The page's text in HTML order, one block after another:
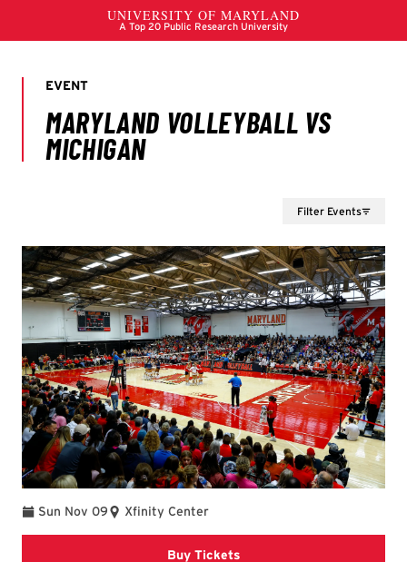
Filter Events
Sun Nov 09 Xfinity Center
Buy TicketsLink to Athletics Website